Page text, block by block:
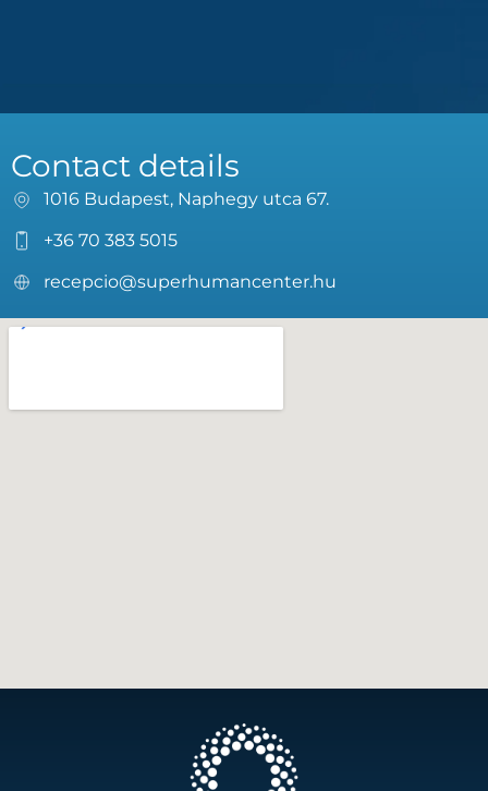
Contact details
1016 Budapest, Naphegy utca 67.
+36 70 383 5015
recepcio@superhumancenter.hu